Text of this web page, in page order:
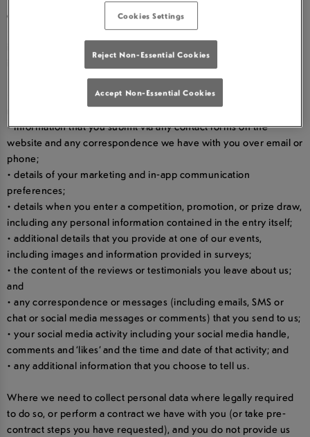
card-holder’s name and payment and gift card details;
• your orders, requests and transaction information, including
information, refunds, and promotions and gifts;
• your dietary preferences and allergy information;
• your username and password in relation to our websites and
• information that you submit via any contact forms on the
website and any correspondence we have with you over email or
phone;
• details of your marketing and in-app communication
preferences;
• details when you enter a competition, promotion, or prize draw,
including any personal information contained in the entry itself;
• additional details that you provide at one of our events,
including images and information provided in surveys;
• the content of the reviews or testimonials you leave about us;
and
• any correspondence or messages (including emails, SMS or
chat or social media messages or comments) that you send to us;
• your social media activity including your social media handle,
comments and ‘likes’ and the time and date of that activity; and
• any additional information that you choose to tell us.
Where we need to collect personal data where legally required
to do so, or perform a contract we have with you (or take pre-
contract steps you have requested), and you do not provide us
Cookies Settings
Reject Non-Essential Cookies
Accept Non-Essential Cookies